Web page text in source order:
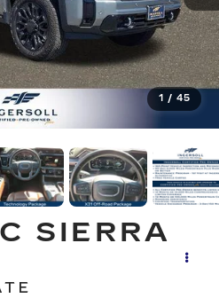
1 / 45
SIERRA